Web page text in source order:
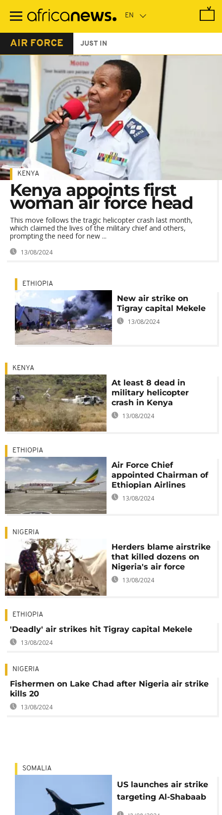
main
AIR FORCE JUST IN
KENYA
Kenya appoints first
woman air force head
This move follows the tragic helicopter crash last month,
which claimed the lives of the military chief and others,
prompting the need for new ...
13/08/2024
ETHIOPIA
New air strike on
Tigray capital Mekele
13/08/2024
KENYA
At least 8 dead in
military helicopter
crash in Kenya
13/08/2024
ETHIOPIA
Air Force Chief
appointed Chairman of
Ethiopian Airlines
13/08/2024
NIGERIA
Herders blame airstrike
that killed dozens on
Nigeria's air force
13/08/2024
ETHIOPIA
'Deadly' air strikes hit Tigray capital Mekele
13/08/2024
NIGERIA
Fishermen on Lake Chad after Nigeria air strike
kills 20
13/08/2024
SOMALIA
US launches air strike
targeting Al-Shabaab
in Somalia